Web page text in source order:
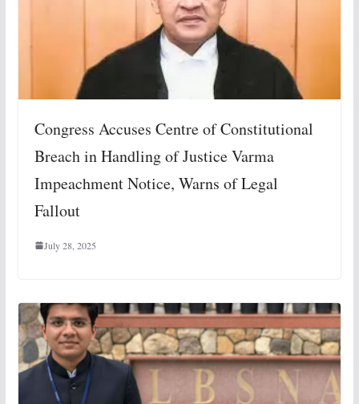
Congress Accuses Centre of Constitutional
Breach in Handling of Justice Varma
Impeachment Notice, Warns of Legal
Fallout
July 28, 2025